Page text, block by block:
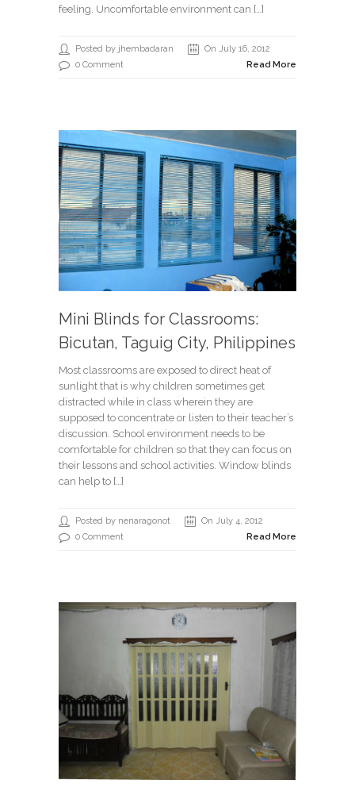
feeling. Uncomfortable environment can […]
Posted by jhembadaran
On July 16, 2012
0 Comment
Read More
Mini Blinds for Classrooms:
Bicutan, Taguig City, Philippines
Most classrooms are exposed to direct heat of
sunlight that is why children sometimes get
distracted while in class wherein they are
supposed to concentrate or listen to their teacher’s
discussion. School environment needs to be
comfortable for children so that they can focus on
their lessons and school activities. Window blinds
can help to […]
Posted by nenaragonot
On July 4, 2012
0 Comment
Read More